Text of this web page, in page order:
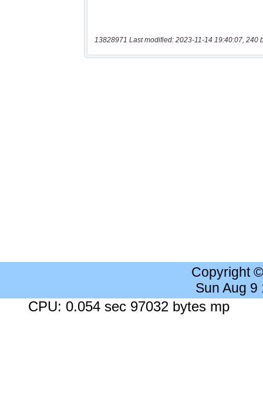
13828971 Last modified: 2023-11-14 19:40:07, 240
Copyright
Sun Aug 9
CPU: 0.054 sec 97032 bytes mp